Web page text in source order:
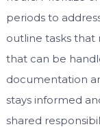
periods to
outline tasks
that can be
documentation
stays informed
shared